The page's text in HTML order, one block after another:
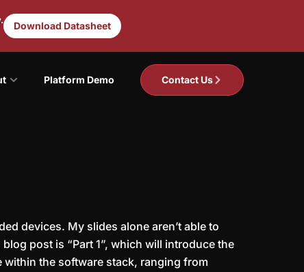
Download Datasheet
Platform Demo Contact Us
devices. My slides alone aren’t able to
post is “Part 1”, which will introduce the
the software stack, ranging from